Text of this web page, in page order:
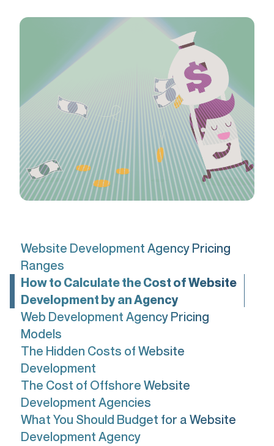
Website Development Agency Pricing
Ranges
How to Calculate the Cost of Website
Development by an Agency
Web Development Agency Pricing
Models
The Hidden Costs of Website
Development
The Cost of Offshore Website
Development Agencies
What You Should Budget for a Website
Development Agency